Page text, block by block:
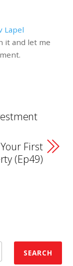
Lapel
it and let me
First
(Ep49)
SEARCH